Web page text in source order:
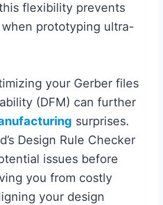
flexibility prevents
prototyping ultra-
your Gerber files
(DFM) can further
surprises.
Design Rule Checker
issues before
you from costly
your design